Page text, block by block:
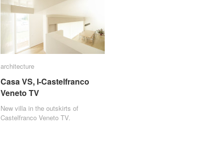
architecture
Casa VS, I-Castelfranco
Veneto TV
New villa in the outskirts of
Castelfranco Veneto TV.
architecture
Casa VS, I-Castelfranco
Veneto TV